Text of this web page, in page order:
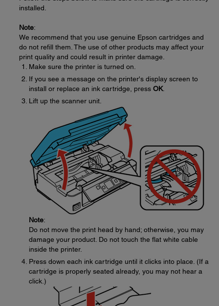
installed.
Note:
We recommend that you use genuine Epson cartridges and
do not refill them. The use of other products may affect your
print quality and could result in printer damage.
Make sure the printer is turned on.
If you see a message on the printer's display screen to
install or replace an ink cartridge, press OK.
Lift up the scanner unit.
Note:
Do not move the print head by hand; otherwise, you may
damage your product. Do not touch the flat white cable
inside the printer.
Press down each ink cartridge until it clicks into place. (If a
cartridge is properly seated already, you may not hear a
click.)